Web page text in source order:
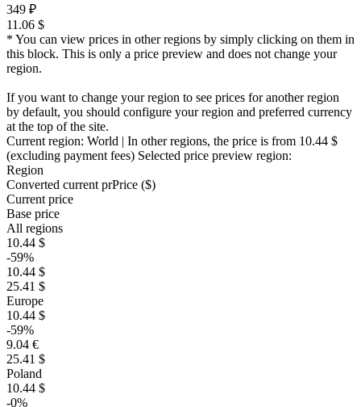
349 ₽
11.06 $
* You can view prices in other regions by simply clicking on them in
this block. This is only a price preview and does not change your
region.
If you want to change your region to see prices for another region
by default, you should configure your region and preferred currency
at the top of the site.
Current region: World | In other regions, the price is from 10.44 $
(excluding payment fees) Selected price preview region:
Region
Converted current prPrice ($)
Current price
Base price
All regions
10.44 $
-59%
10.44 $
25.41 $
Europe
10.44 $
-59%
9.04 €
25.41 $
Poland
10.44 $
-0%